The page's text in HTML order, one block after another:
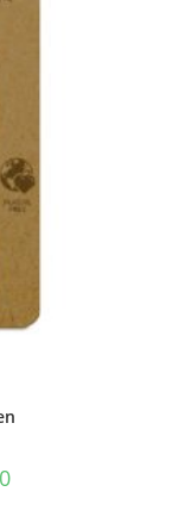
Current